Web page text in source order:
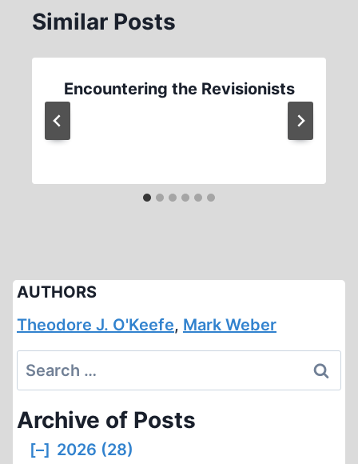
Similar Posts
Encountering the Revisionists
AUTHORS
Theodore J. O'Keefe, Mark Weber
Search
for:
Archive of Posts
[–] 2026 (28)